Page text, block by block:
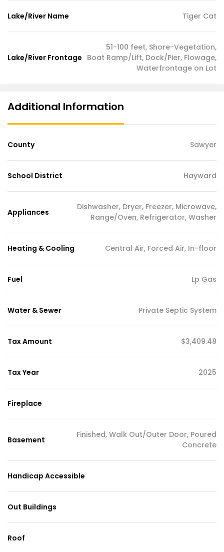
Lake/River Name Tiger Cat
Lake/River Frontage
51-100 feet, Shore-Vegetation,
Boat Ramp/Lift, Dock/Pier, Flowage,
Waterfrontage on Lot
Additional Information
County Sawyer
School District Hayward
Appliances
Dishwasher, Dryer, Freezer, Microwave,
Range/Oven, Refrigerator, Washer
Heating & Cooling Central Air, Forced Air, In-floor
Fuel Lp Gas
Water & Sewer Private Septic System
Tax Amount $3,409.48
Tax Year 2025
Fireplace
Basement
Finished, Walk Out/Outer Door, Poured
Concrete
Handicap Accessible
Out Buildings
Roof